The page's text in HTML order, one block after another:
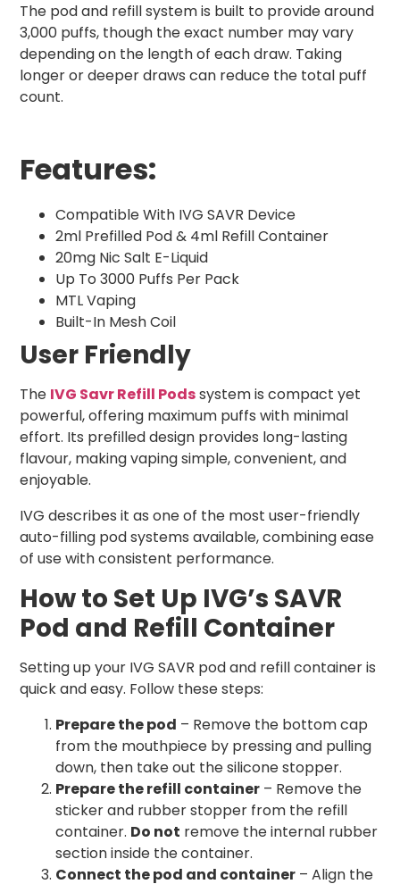
The pod and refill system is built to provide around
3,000 puffs, though the exact number may vary
depending on the length of each draw. Taking
longer or deeper draws can reduce the total puff
count.
Features:
Compatible With IVG SAVR Device
2ml Prefilled Pod & 4ml Refill Container
20mg Nic Salt E-Liquid
Up To 3000 Puffs Per Pack
MTL Vaping
Built-In Mesh Coil
User Friendly
The IVG Savr Refill Podssystem is compact yet
powerful, offering maximum puffs with minimal
effort. Its prefilled design provides long-lasting
flavour, making vaping simple, convenient, and
enjoyable.
IVG describes it as one of the most user-friendly
auto-filling pod systems available, combining ease
of use with consistent performance.
How to Set Up IVG’s SAVR
Pod and Refill Container
Setting up your IVG SAVR pod and refill container is
quick and easy. Follow these steps:
Prepare the pod – Remove the bottom cap
from the mouthpiece by pressing and pulling
down, then take out the silicone stopper.
Prepare the refill container – Remove the
sticker and rubber stopper from the refill
container. Do not remove the internal rubber
section inside the container.
Connect the pod and container – Align the